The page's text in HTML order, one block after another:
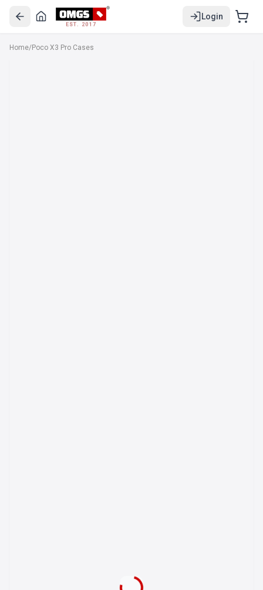
EST. 2017
Login
Home/Poco X3 Pro Cases